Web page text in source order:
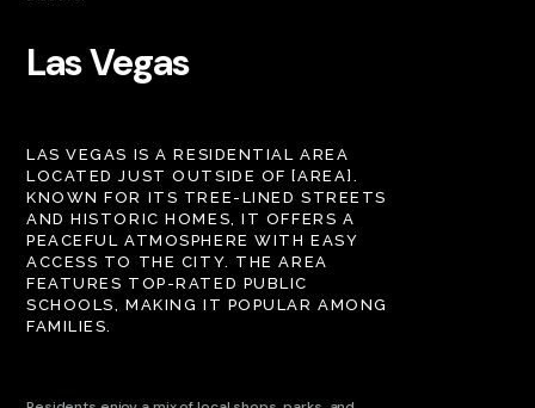
Las Vegas
LAS VEGAS IS A RESIDENTIAL AREA
LOCATED JUST OUTSIDE OF [AREA].
KNOWN FOR ITS TREE-LINED STREETS
AND HISTORIC HOMES, IT OFFERS A
PEACEFUL ATMOSPHERE WITH EASY
ACCESS TO THE CITY. THE AREA
FEATURES TOP-RATED PUBLIC
SCHOOLS, MAKING IT POPULAR AMONG
FAMILIES.